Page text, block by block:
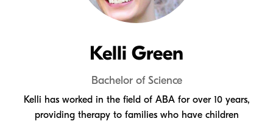
Kelli Green
Bachelor of Science
Kelli has worked in the field of ABA for over 10 years,
providing therapy to families who have children